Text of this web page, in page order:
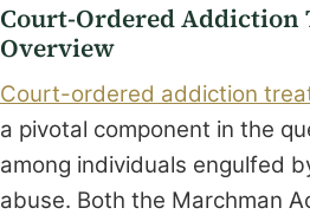
Court-Ordered Addiction
Overview
Court-ordered addiction
a pivotal component in the
among individuals engulfed
abuse. Both the Marchman